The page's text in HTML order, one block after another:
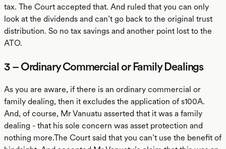
tax. The Court accepted that. And ruled that you can only
look at the dividends and can’t go back to the original trust
distribution. So no tax savings and another point lost to the
ATO.
3 – Ordinary Commercial or Family Dealings
As you are aware, if there is an ordinary commercial or
family dealing, then it excludes the application of s100A.
And, of course, Mr Vanuatu asserted that it was a family
dealing - that his sole concern was asset protection and
nothing more.The Court said that you can’t use the benefit of